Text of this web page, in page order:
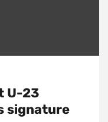
U-23
signature